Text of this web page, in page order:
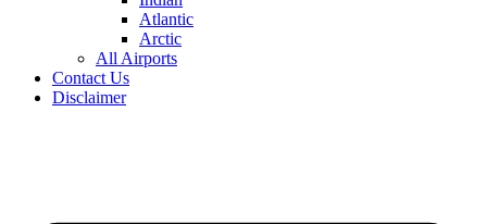
Atlantic
Arctic
All Airports
Contact Us
Disclaimer